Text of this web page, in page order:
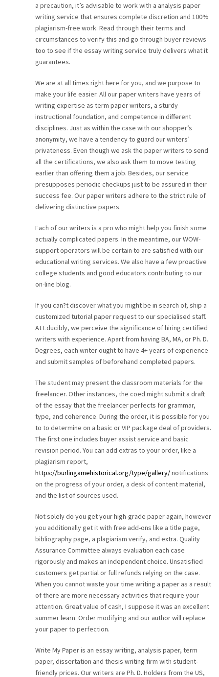
a precaution, it’s advisable to work with a analysis paper
writing service that ensures complete discretion and 100%
plagiarism-free work. Read through their terms and
circumstances to verify this and go through buyer reviews
too to see if the essay writing service truly delivers what it
guarantees.
We are at all times right here for you, and we purpose to
make your life easier. All our paper writers have years of
writing expertise as term paper writers, a sturdy
instructional foundation, and competence in different
disciplines. Just as within the case with our shopper’s
anonymity, we have a tendency to guard our writers’
privateness. Even though we ask the paper writers to send
all the certifications, we also ask them to move testing
earlier than offering them a job. Besides, our service
presupposes periodic checkups just to be assured in their
success fee. Our paper writers adhere to the strict rule of
delivering distinctive papers.
Each of our writers is a pro who might help you finish some
actually complicated papers. In the meantime, our WOW-
support operators will be certain to are satisfied with our
educational writing services. We also have a few proactive
college students and good educators contributing to our
on-line blog.
If you can?t discover what you might be in search of, ship a
customized tutorial paper request to our specialised staff.
At Educibly, we perceive the significance of hiring certified
writers with experience. Apart from having BA, MA, or Ph. D.
Degrees, each writer ought to have 4+ years of experience
and submit samples of beforehand completed papers.
The student may present the classroom materials for the
freelancer. Other instances, the coed might submit a draft
of the essay that the freelancer perfects for grammar,
type, and coherence. During the order, it is possible for you
to to determine on a basic or VIP package deal of providers.
The first one includes buyer assist service and basic
revision period. You can add extras to your order, like a
plagiarism report,
https://burlingamehistorical.org/type/gallery/notifications
on the progress of your order, a desk of content material,
and the list of sources used.
Not solely do you get your high-grade paper again, however
you additionally get it with free add-ons like a title page,
bibliography page, a plagiarism verify, and extra. Quality
Assurance Committee always evaluation each case
rigorously and makes an independent choice. Unsatisfied
customers get partial or full refunds relying on the case.
When you cannot waste your time writing a paper as a result
of there are more necessary activities that require your
attention. Great value of cash, I suppose it was an excellent
summer learn. Order modifying and our author will replace
your paper to perfection.
Write My Paper is an essay writing, analysis paper, term
paper, dissertation and thesis writing firm with student-
friendly prices. Our writers are Ph. D. Holders from the US,